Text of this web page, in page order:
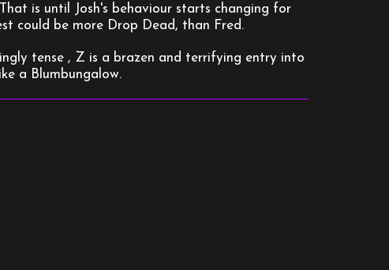
is until Josh's behaviour starts changing for
could be more Drop Dead, than Fred.
tense , Z is a brazen and terrifying entry into
a Blumbungalow.